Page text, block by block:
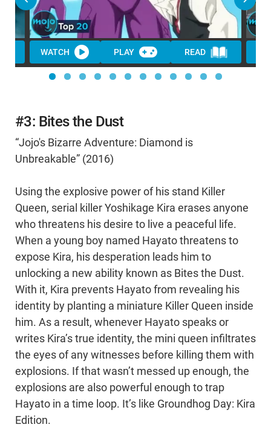
WATCH PLAY READ
#3: Bites the Dust
“Jojo's Bizarre Adventure: Diamond is
Unbreakable” (2016)
Using the explosive power of his stand Killer
Queen, serial killer Yoshikage Kira erases anyone
who threatens his desire to live a peaceful life.
When a young boy named Hayato threatens to
expose Kira, his desperation leads him to
unlocking a new ability known as Bites the Dust.
With it, Kira prevents Hayato from revealing his
identity by planting a miniature Killer Queen inside
him. As a result, whenever Hayato speaks or
writes Kira’s true identity, the mini queen infiltrates
the eyes of any witnesses before killing them with
explosions. If that wasn’t messed up enough, the
explosions are also powerful enough to trap
Hayato in a time loop. It’s like Groundhog Day: Kira
Edition.